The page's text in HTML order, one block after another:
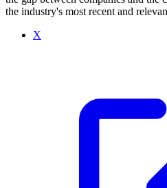
the industry's most recent and
X